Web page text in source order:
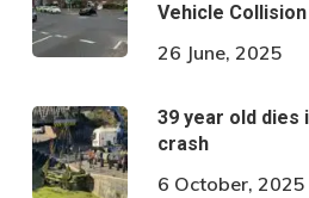
Vehicle Collision
26 June, 2025
39 year old dies
crash
6 October, 2025